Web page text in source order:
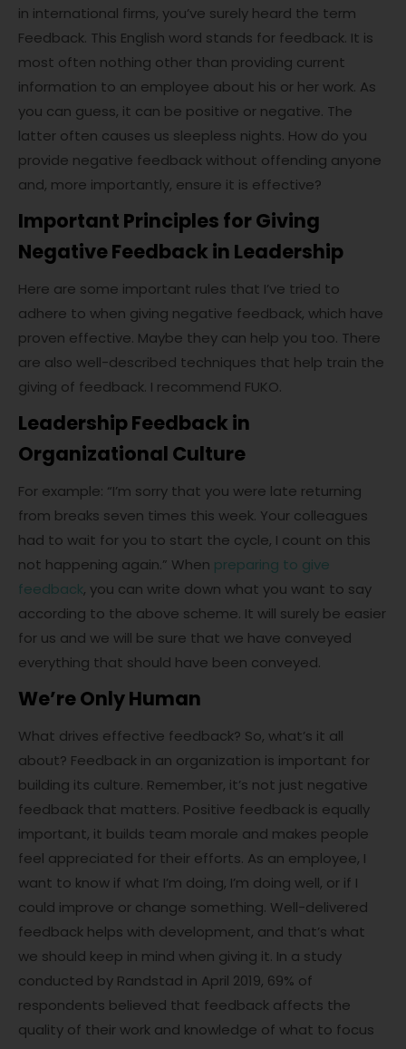
in international firms, you’ve surely heard the term
Feedback. This English word stands for feedback. It is
most often nothing other than providing current
information to an employee about his or her work. As
you can guess, it can be positive or negative. The
latter often causes us sleepless nights. How do you
provide negative feedback without offending anyone
and, more importantly, ensure it is effective?
Important Principles for Giving
Negative Feedback in Leadership
Here are some important rules that I’ve tried to
adhere to when giving negative feedback, which have
proven effective. Maybe they can help you too. There
are also well-described techniques that help train the
giving of feedback. I recommend FUKO.
Leadership Feedback in
Organizational Culture
For example: “I’m sorry that you were late returning
from breaks seven times this week. Your colleagues
had to wait for you to start the cycle, I count on this
not happening again.” When preparing to give
feedback, you can write down what you want to say
according to the above scheme. It will surely be easier
for us and we will be sure that we have conveyed
everything that should have been conveyed.
We’re Only Human
What drives effective feedback? So, what’s it all
about? Feedback in an organization is important for
building its culture. Remember, it’s not just negative
feedback that matters. Positive feedback is equally
important, it builds team morale and makes people
feel appreciated for their efforts. As an employee, I
want to know if what I’m doing, I’m doing well, or if I
could improve or change something. Well-delivered
feedback helps with development, and that’s what
we should keep in mind when giving it. In a study
conducted by Randstad in April 2019, 69% of
respondents believed that feedback affects the
quality of their work and knowledge of what to focus